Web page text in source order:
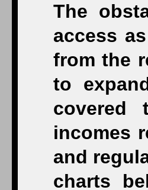
The
access
from the
to
covered
incomes
and
charts